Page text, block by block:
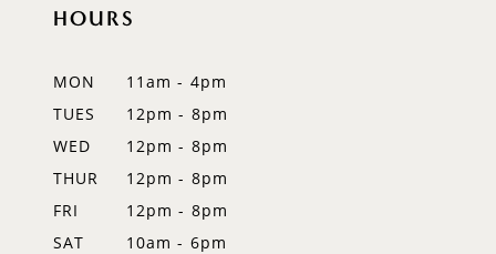
HOURS
MON
11am - 4pm
TUES
12pm - 8pm
WED
12pm - 8pm
THUR
12pm - 8pm
FRI
12pm - 8pm
SAT
10am - 6pm